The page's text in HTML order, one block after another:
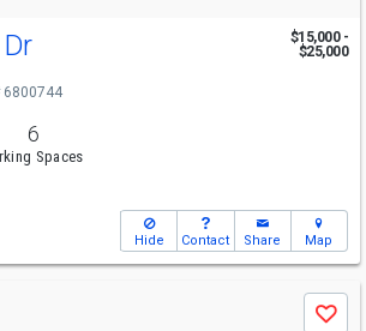
Dr
$15,000 -
$25,000
6800744
6
Spaces
Hide Contact Share Map
Save